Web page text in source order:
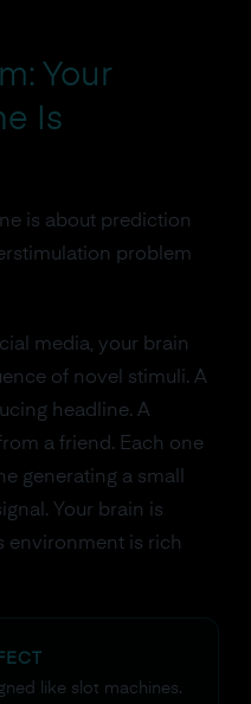
Your
Is
is about prediction
problem
media, your brain
of novel stimuli. A
headline. A
a friend. Each one
generating a small
Your brain is
environment is rich
like slot machines.